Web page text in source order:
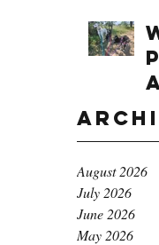
August 2026
July 2026
June 2026
May 2026